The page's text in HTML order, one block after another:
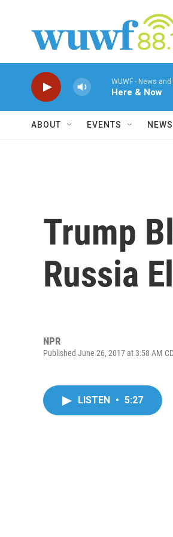
WUWF - News
Here & Now
ABOUT EVENTS NEWS
Trump
Russia
NPR
Published June 26, 2017 at 3:58 AM
LISTEN • 5:27